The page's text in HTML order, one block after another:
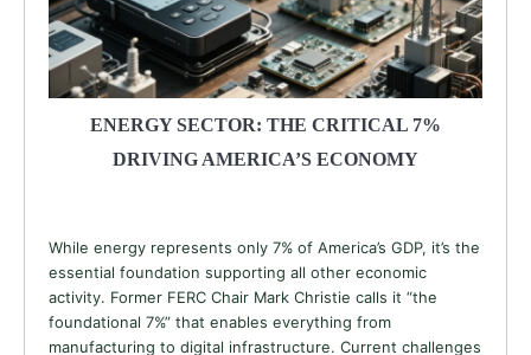
ENERGY SECTOR: THE CRITICAL 7%
DRIVING AMERICA’S ECONOMY
While energy represents only 7% of America’s GDP, it’s the
essential foundation supporting all other economic
activity. Former FERC Chair Mark Christie calls it “the
foundational 7%” that enables everything from
manufacturing to digital infrastructure. Current challenges